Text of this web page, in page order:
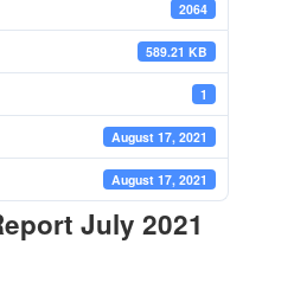
2064
589.21 KB
1
August 17, 2021
August 17, 2021
July 2021